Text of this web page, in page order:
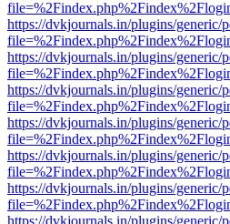
https://dvkjournals.in/plugins/
https://dvkjournals.in/plugins/
https://dvkjournals.in/plugins/
https://dvkjournals.in/plugins/
https://dvkjournals.in/plugins/
https://dvkjournals.in/plugins/
https://dvkjournals.in/plugins/